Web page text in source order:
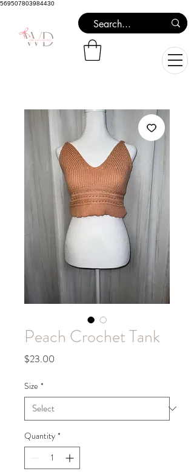
569507803984430
Peach Crochet Tank
$23.00
Size *
Quantity *